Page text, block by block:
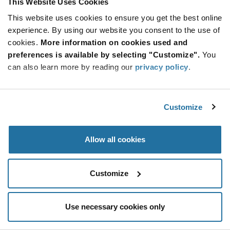
This website uses cookies to ensure you get the best online
experience. By using our website you consent to the use of
cookies. More information on cookies used and
preferences is available by selecting "Customize". You
can also learn more by reading our privacy policy.
Customize
Allow all cookies
Customize
Use necessary cookies only
subscribe
button
SUBSCRIBE